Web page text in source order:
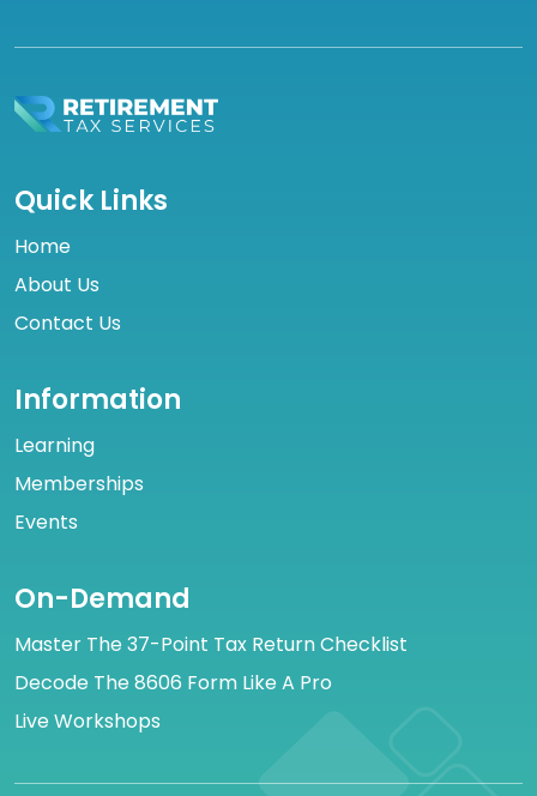
Quick Links
Home
About Us
Contact Us
Information
Learning
Memberships
Events
On-Demand
Master The 37-Point Tax Return Checklist
Decode The 8606 Form Like A Pro
Live Workshops